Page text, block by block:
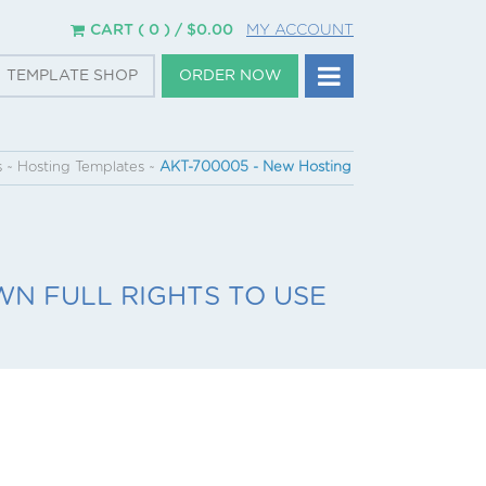
CART ( 0 ) / $0.00 MY ACCOUNT
TEMPLATE SHOP ORDER NOW
~ Hosting Templates ~ AKT-700005 - New Hosting
FULL RIGHTS TO USE